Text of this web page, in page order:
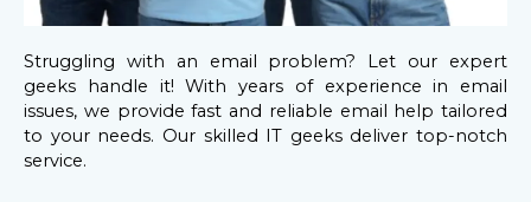
Struggling with an email problem? Let our expert
geeks handle it! With years of experience in email
issues, we provide fast and reliable email help tailored
to your needs. Our skilled IT geeks deliver top-notch
service.